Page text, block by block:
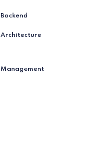
Backend
Architecture
Management